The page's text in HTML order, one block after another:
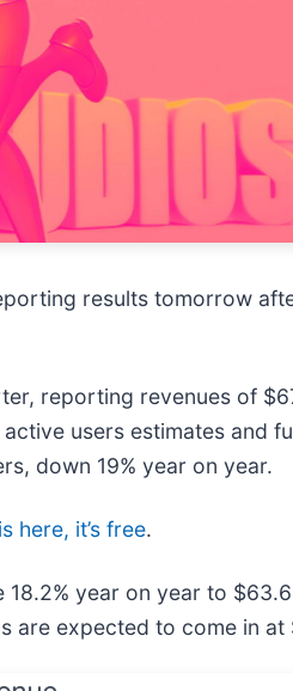
results tomorrow
reporting revenues of
users estimates and
down 19% year on year.
here, it’s free.
year on year to
are expected to come in at